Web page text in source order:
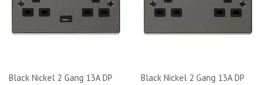
Black Nickel 2 Gang 13A DP
Black Nickel 2 Gang 13A DP